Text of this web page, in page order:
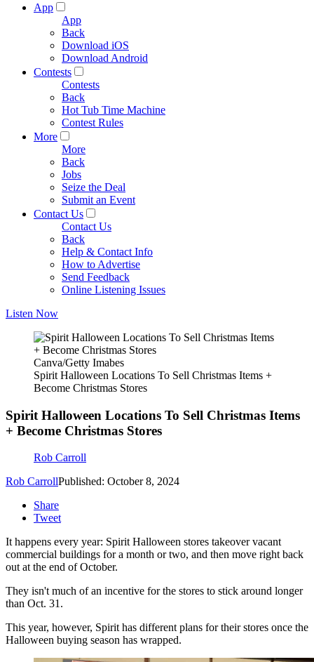
App
App
Back
Download iOS
Download Android
Contests
Contests
Back
Hot Tub Time Machine
Contest Rules
More
More
Back
Jobs
Seize the Deal
Submit an Event
Contact Us
Contact Us
Back
Help & Contact Info
How to Advertise
Send Feedback
Online Listening Issues
Listen Now
Canva/Getty Imabes
Spirit Halloween Locations To Sell Christmas Items +
Become Christmas Stores
Spirit Halloween Locations To Sell Christmas Items
+ Become Christmas Stores
Rob Carroll
Rob CarrollPublished: October 8, 2024
Share
Tweet
It happens every year: Spirit Halloween stores takeover vacant
commercial buildings for a month or two, and then move right back
out at the end of October.
They isn't much of an incentive for the stores to stick around longer
than Oct. 31.
This year, however, Spirit has different plans for their stores once the
Halloween buying season has wrapped.